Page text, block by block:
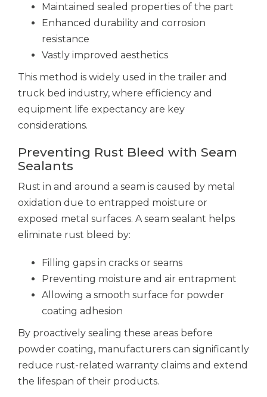
Maintained sealed properties of the part
Enhanced durability and corrosion
resistance
Vastly improved aesthetics
This method is widely used in the trailer and
truck bed industry, where efficiency and
equipment life expectancy are key
considerations.
Preventing Rust Bleed with Seam
Sealants
Rust in and around a seam is caused by metal
oxidation due to entrapped moisture or
exposed metal surfaces. A seam sealant helps
eliminate rust bleed by:
Filling gaps in cracks or seams
Preventing moisture and air entrapment
Allowing a smooth surface for powder
coating adhesion
By proactively sealing these areas before
powder coating, manufacturers can significantly
reduce rust-related warranty claims and extend
the lifespan of their products.